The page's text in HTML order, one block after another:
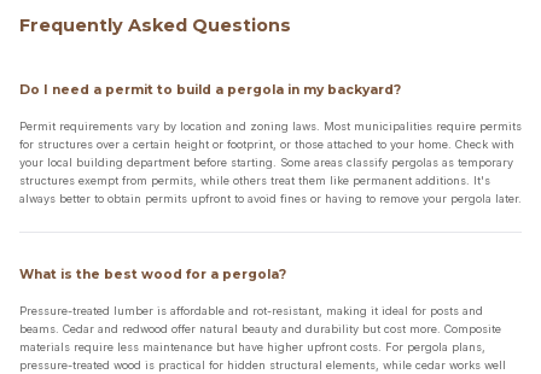
Frequently Asked Questions
Do I need a permit to build a pergola in my backyard?
Permit requirements vary by location and zoning laws. Most municipalities require permits
for structures over a certain height or footprint, or those attached to your home. Check with
your local building department before starting. Some areas classify pergolas as temporary
structures exempt from permits, while others treat them like permanent additions. It's
always better to obtain permits upfront to avoid fines or having to remove your pergola later.
What is the best wood for a pergola?
Pressure-treated lumber is affordable and rot-resistant, making it ideal for posts and
beams. Cedar and redwood offer natural beauty and durability but cost more. Composite
materials require less maintenance but have higher upfront costs. For pergola plans,
pressure-treated wood is practical for hidden structural elements, while cedar works well